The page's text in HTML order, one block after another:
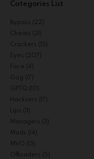
Categories List
Bypass (22)
Cheats (21)
Crackers (15)
Eyes (207)
Face (4)
Gog (17)
GPTQ (10)
Hacksers (17)
Lips (3)
Managers (3)
Mods (14)
MVO (13)
Offloaders (5)